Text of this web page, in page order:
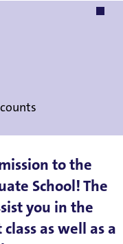
to the
School! The
you in the
as well as a